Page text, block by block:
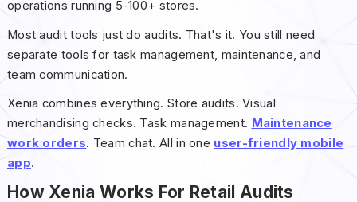
operations running 5-100+ stores.
Most audit tools just do audits. That's it. You still need
separate tools for task management, maintenance, and
team communication.
Xenia combines everything. Store audits. Visual
merchandising checks. Task management. Maintenance
work orders. Team chat. All in one user-friendly mobile
app.
How Xenia Works For Retail Audits